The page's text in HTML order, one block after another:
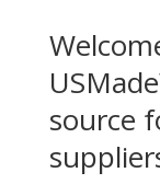
source